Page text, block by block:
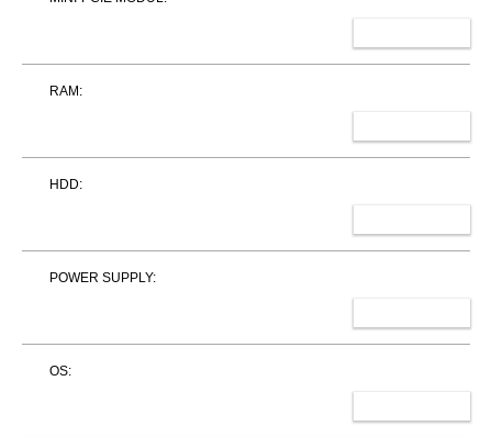
RAM:
HDD:
POWER SUPPLY:
OS: